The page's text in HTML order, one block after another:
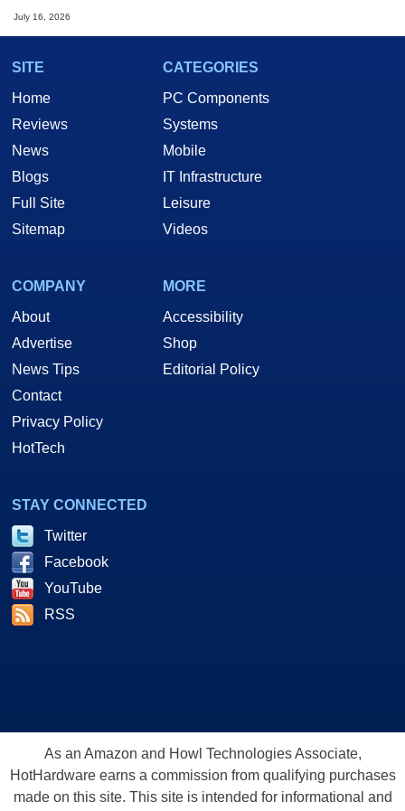
July 16, 2026
SITE
Home
Reviews
News
Blogs
Full Site
Sitemap
CATEGORIES
PC Components
Systems
Mobile
IT Infrastructure
Leisure
Videos
COMPANY
About
Advertise
News Tips
Contact
Privacy Policy
HotTech
MORE
Accessibility
Shop
Editorial Policy
STAY CONNECTED
Twitter
Facebook
YouTube
RSS
As an Amazon and Howl Technologies Associate,
HotHardware earns a commission from qualifying purchases
made on this site. This site is intended for informational and